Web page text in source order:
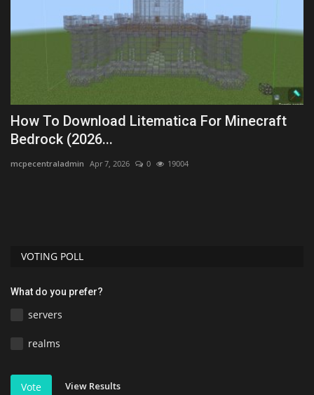
How To Download Litematica For Minecraft
Bedrock (2026...
mcpecentraladmin Apr 7, 2026 0 19004
VOTING POLL
What do you prefer?
servers
realms
Vote View Results